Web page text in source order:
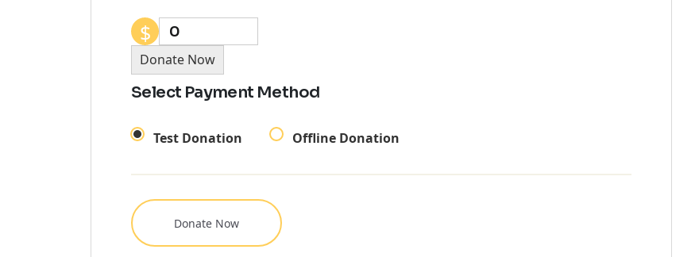
$
0
Donate Now
Select Payment Method
Test Donation Offline Donation